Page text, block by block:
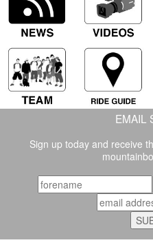
EMAIL
Sign up today and receive